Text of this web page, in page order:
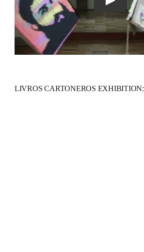
Play
LIVROS CARTONEROS EXHIBITION: